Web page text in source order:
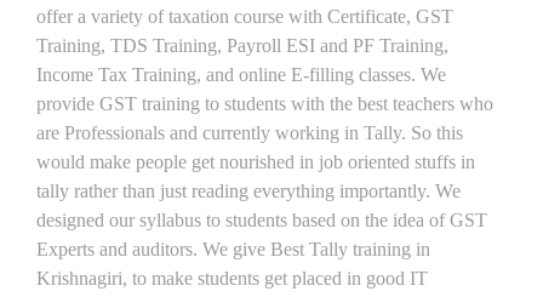
offer a variety of taxation course with Certificate, GST
Training, TDS Training, Payroll ESI and PF Training,
Income Tax Training, and online E-filling classes. We
provide GST training to students with the best teachers who
are Professionals and currently working in Tally. So this
would make people get nourished in job oriented stuffs in
tally rather than just reading everything importantly. We
designed our syllabus to students based on the idea of GST
Experts and auditors. We give Best Tally training in
Krishnagiri, to make students get placed in good IT